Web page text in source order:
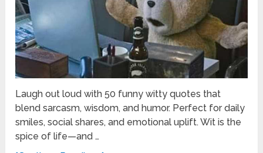
Laugh out loud with 50 funny witty quotes that
blend sarcasm, wisdom, and humor. Perfect for daily
smiles, social shares, and emotional uplift. Wit is the
spice of life—and …